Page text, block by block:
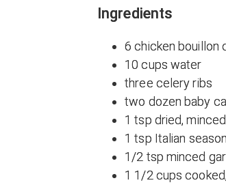
Ingredients
6 chicken bouillon
10 cups water
three celery ribs
two dozen baby
1 tsp dried,
1 tsp Italian
1/2 tsp minced
1 1/2 cups